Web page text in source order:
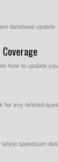
database update
how to update
for any related
latest speedcam